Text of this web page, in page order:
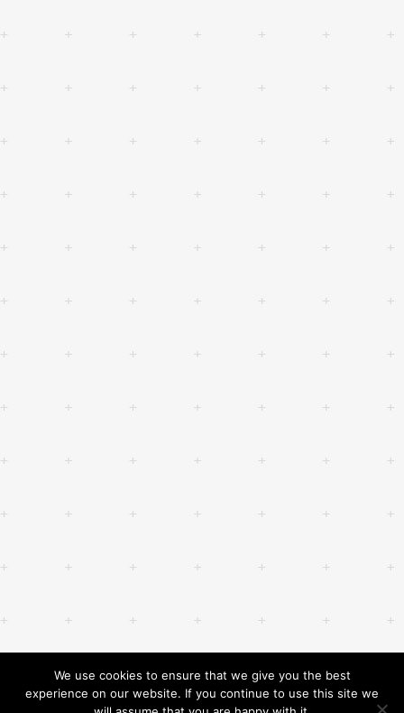
We use cookies to ensure that we give you the best
experience on our website. If you continue to use this site we